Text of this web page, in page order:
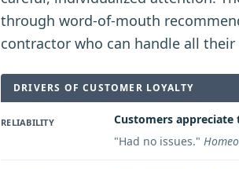
through word-of-mouth
contractor who can handle all
DRIVERS OF CUSTOMER LOYALTY
RELIABILITY
Customers appreciate
"Had no issues."